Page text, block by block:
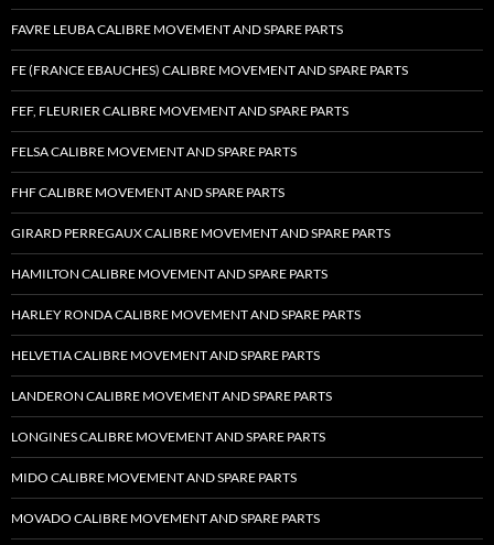
FAVRE LEUBA CALIBRE MOVEMENT AND SPARE PARTS
FE (FRANCE EBAUCHES) CALIBRE MOVEMENT AND SPARE PARTS
FEF, FLEURIER CALIBRE MOVEMENT AND SPARE PARTS
FELSA CALIBRE MOVEMENT AND SPARE PARTS
FHF CALIBRE MOVEMENT AND SPARE PARTS
GIRARD PERREGAUX CALIBRE MOVEMENT AND SPARE PARTS
HAMILTON CALIBRE MOVEMENT AND SPARE PARTS
HARLEY RONDA CALIBRE MOVEMENT AND SPARE PARTS
HELVETIA CALIBRE MOVEMENT AND SPARE PARTS
LANDERON CALIBRE MOVEMENT AND SPARE PARTS
LONGINES CALIBRE MOVEMENT AND SPARE PARTS
MIDO CALIBRE MOVEMENT AND SPARE PARTS
MOVADO CALIBRE MOVEMENT AND SPARE PARTS